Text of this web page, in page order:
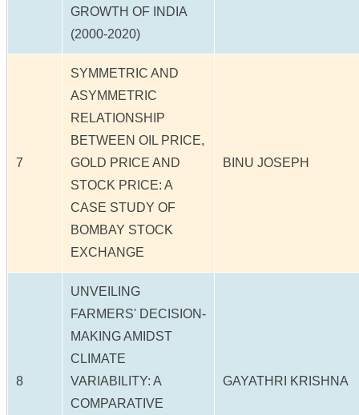
GROWTH OF INDIA
(2000-2020)
7
SYMMETRIC AND
ASYMMETRIC
RELATIONSHIP
BETWEEN OIL PRICE,
GOLD PRICE AND
STOCK PRICE: A
CASE STUDY OF
BOMBAY STOCK
EXCHANGE
BINU JOSEPH
8
UNVEILING
FARMERS' DECISION-
MAKING AMIDST
CLIMATE
VARIABILITY: A
COMPARATIVE
GAYATHRI KRISHNA